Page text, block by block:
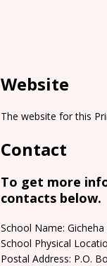
Website
The website for this
Contact
To get more
contacts below.
School Name:
School Physical
Postal Address: P.O.